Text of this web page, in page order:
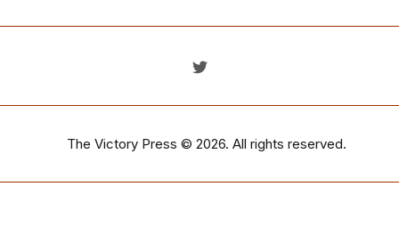
The Victory Press © 2026. All rights reserved.